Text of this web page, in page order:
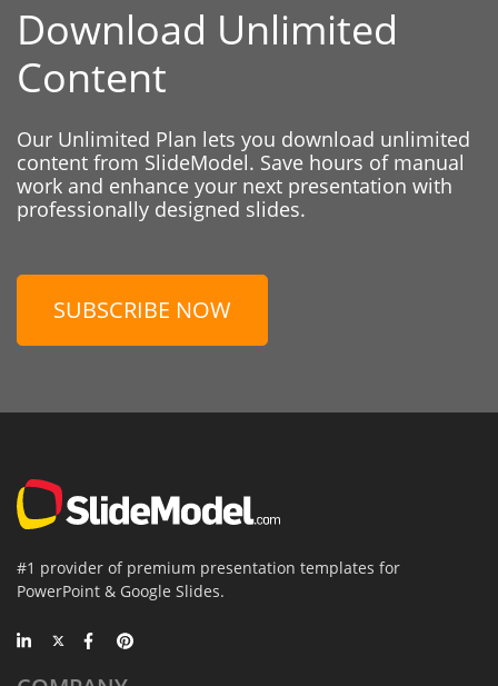
Download Unlimited
Content
Our Unlimited Plan lets you download unlimited
content from SlideModel. Save hours of manual
work and enhance your next presentation with
professionally designed slides.
SUBSCRIBE NOW
#1 provider of premium presentation templates for
PowerPoint & Google Slides.